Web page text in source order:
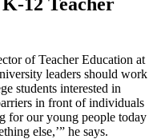
of Teacher Education at
leaders should work
students interested in
in front of individuals
for our young people today
else,’” he says.